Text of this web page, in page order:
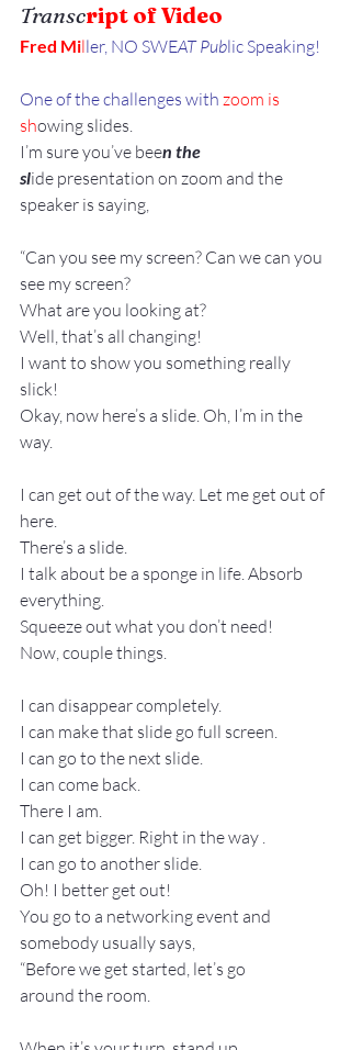
Transcript of Video
Fred Miller, NO SWEAT Public Speaking!
One of the challenges with zoom is
showing slides.
I’m sure you’ve been the
slide presentation on zoom and the
speaker is saying,
“Can you see my screen? Can we can you
see my screen?
What are you looking at?
Well, that’s all changing!
I want to show you something really
slick!
Okay, now here’s a slide. Oh, I’m in the
way.
I can get out of the way. Let me get out of
here.
There’s a slide.
I talk about be a sponge in life. Absorb
everything.
Squeeze out what you don’t need!
Now, couple things.
I can disappear completely.
I can make that slide go full screen.
I can go to the next slide.
I can come back.
There I am.
I can get bigger. Right in the way .
I can go to another slide.
Oh! I better get out!
You go to a networking event and
somebody usually says,
“Before we get started, let’s go
around the room.